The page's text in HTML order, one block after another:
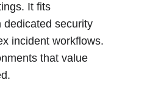
It fits
dedicated security
incident workflows.
that value